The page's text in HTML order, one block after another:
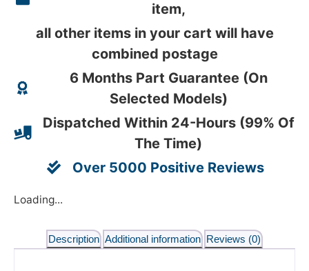
item,
all other items in your cart will have
combined postage
6 Months Part Guarantee (On
Selected Models)
Dispatched Within 24-Hours (99% Of
The Time)
Over 5000 Positive Reviews
Loading...
Description Additional information Reviews (0)